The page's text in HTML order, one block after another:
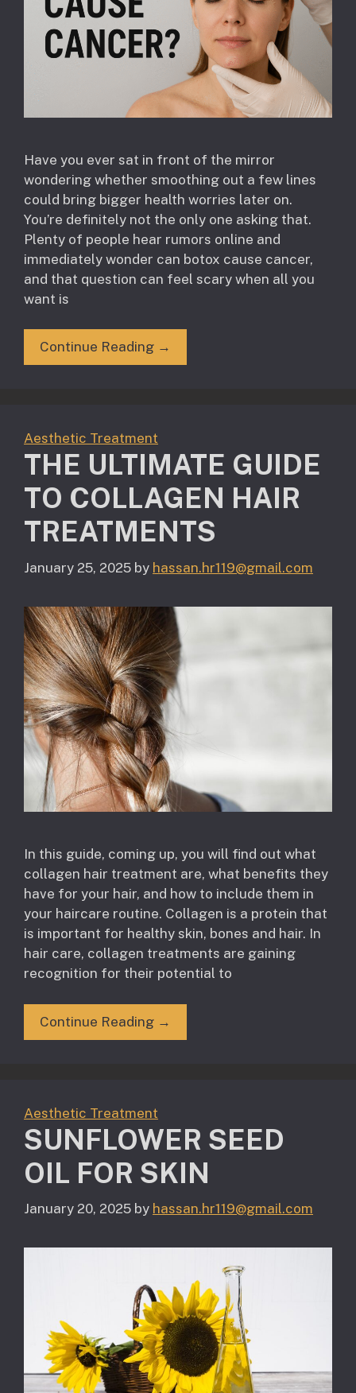
Have you ever sat in front of the mirror
wondering whether smoothing out a few lines
could bring bigger health worries later on.
You’re definitely not the only one asking that.
Plenty of people hear rumors online and
immediately wonder can botox cause cancer,
and that question can feel scary when all you
want is
Continue Reading →
Aesthetic Treatment
THE ULTIMATE GUIDE
TO COLLAGEN HAIR
TREATMENTS
January 25, 2025 by hassan.hr119@gmail.com
In this guide, coming up, you will find out what
collagen hair treatment are, what benefits they
have for your hair, and how to include them in
your haircare routine. Collagen is a protein that
is important for healthy skin, bones and hair. In
hair care, collagen treatments are gaining
recognition for their potential to
Continue Reading →
Aesthetic Treatment
SUNFLOWER SEED
OIL FOR SKIN
January 20, 2025 by hassan.hr119@gmail.com